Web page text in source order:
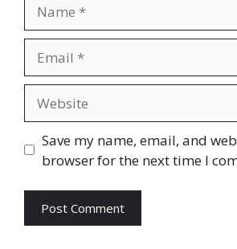
Save my name, email, and
browser for the next time I